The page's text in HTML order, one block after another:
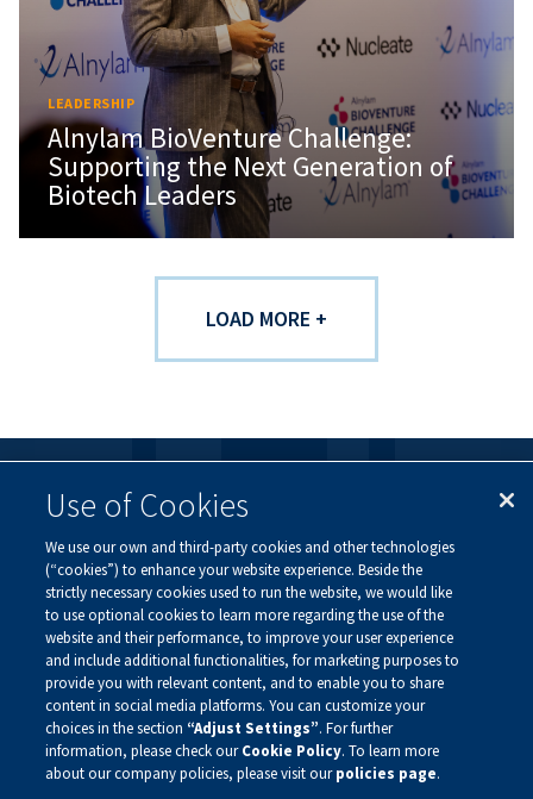
LEADERSHIP
Alnylam BioVenture Challenge:
Supporting the Next Generation of
Biotech Leaders
LOAD MORE +
FOLLOW US
Visit our social channels to learn more about the
innovative work we are doing at Alnylam.
Privacy Policy Site Map
Use of Cookies
We use our own and third-party cookies and other technologies
(“cookies”) to enhance your website experience. Beside the
strictly necessary cookies used to run the website, we would like
to use optional cookies to learn more regarding the use of the
website and their performance, to improve your user experience
and include additional functionalities, for marketing purposes to
provide you with relevant content, and to enable you to share
content in social media platforms. You can customize your
choices in the section “Adjust Settings”. For further
information, please check ourCookie Policy. To learn more
about our company policies, please visit ourpolicies page.